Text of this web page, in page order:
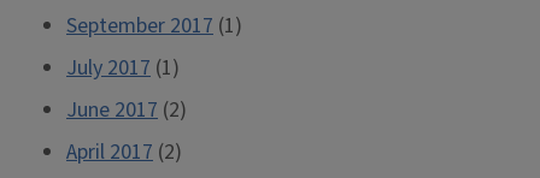
September 2017 (1)
July 2017 (1)
June 2017 (2)
April 2017 (2)